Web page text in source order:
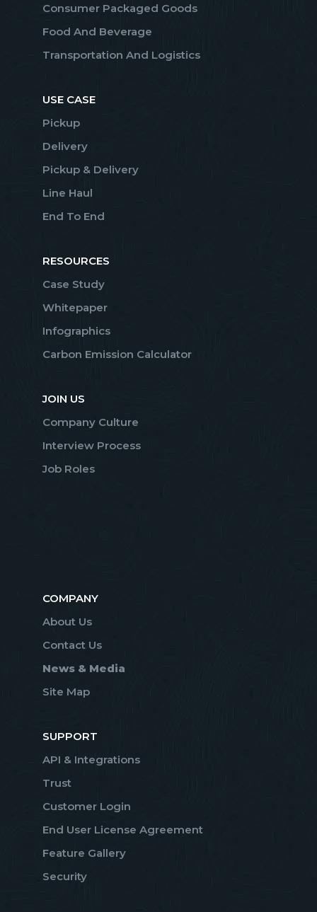
Consumer Packaged Goods
Food And Beverage
Transportation And Logistics
USE CASE
Pickup
Delivery
Pickup & Delivery
Line Haul
End To End
RESOURCES
Case Study
Whitepaper
Infographics
Carbon Emission Calculator
JOIN US
Company Culture
Interview Process
Job Roles
COMPANY
About Us
Contact Us
News & Media
Site Map
SUPPORT
API & Integrations
Trust
Customer Login
End User License Agreement
Feature Gallery
Security